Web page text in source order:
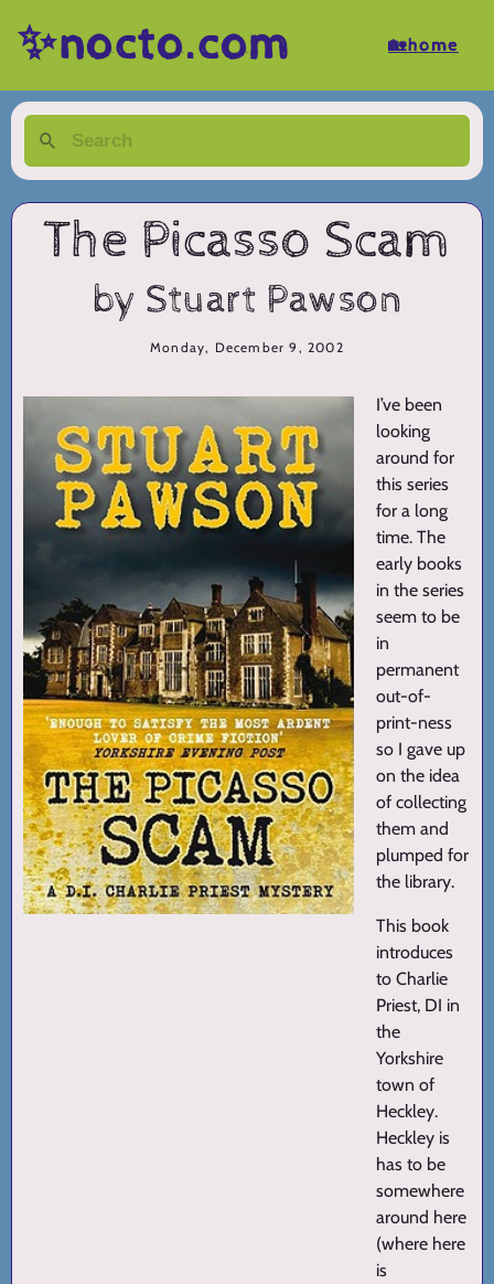
✨nocto.com 🏡home
The Picasso Scam
by Stuart Pawson
Monday, December 9, 2002
I’ve been
looking
around for
this series
for a long
time. The
early books
in the series
seem to be
in
permanent
out-of-
print-ness
so I gave up
on the idea
of collecting
them and
plumped for
the library.
This book
introduces
to Charlie
Priest, DI in
the
Yorkshire
town of
Heckley.
Heckley is
has to be
somewhere
around here
(where here
is